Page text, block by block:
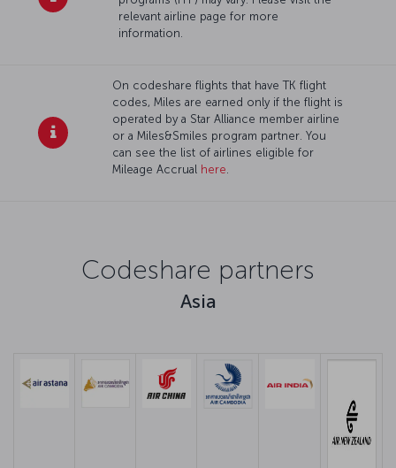
relevant airline page for more
information.
On codeshare flights that have TK flight
codes, Miles are earned only if the flight is
operated by a Star Alliance member airline
or a Miles&Smiles program partner. You
can see the list of airlines eligible for
Mileage Accrual
here
Codeshare partners
Asia